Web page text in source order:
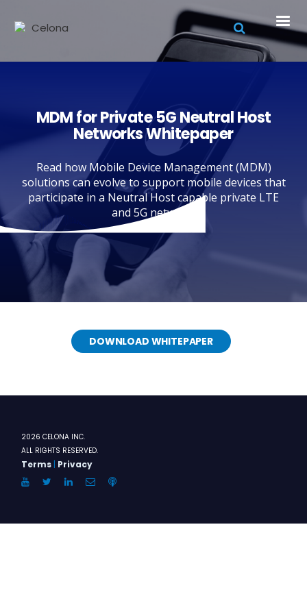
MDM for Private 5G Neutral Host
Networks Whitepaper
Read how Mobile Device Management (MDM)
solutions can evolve to support mobile devices that
participate in a Neutral Host capable private LTE
and 5G network.
DOWNLOAD WHITEPAPER
2026 CELONA INC.
ALL RIGHTS RESERVED.
Terms | Privacy
YouTubeTwitterLinkedInEmailAnchor.FM